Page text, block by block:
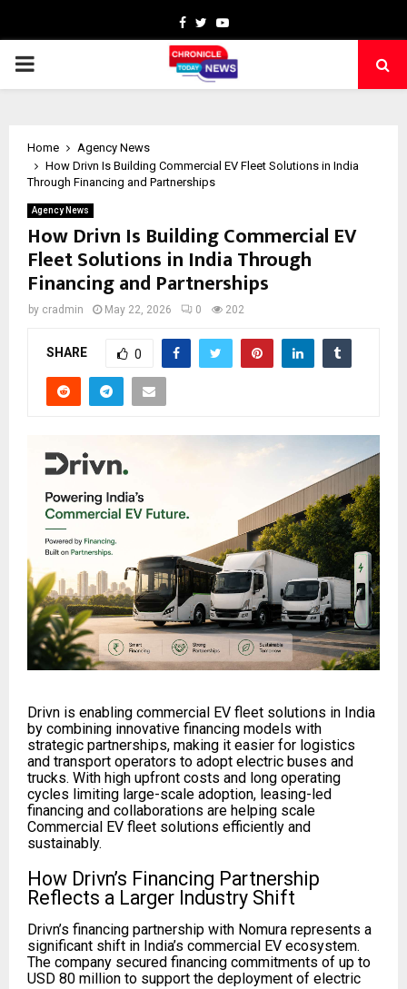
Facebook
TwitterYoutube
PRIMARY
Home
Agency News
How Drivn Is Building Commercial EV Fleet Solutions in India
Through Financing and Partnerships
Agency News
How Drivn Is Building Commercial EV
Fleet Solutions in India Through
Financing and Partnerships
by cradmin May 22, 2026 0 202
SHARE 0
Drivn is enabling commercial EV fleet solutions in India
by combining innovative financing models with
strategic partnerships, making it easier for logistics
and transport operators to adopt electric buses and
trucks. With high upfront costs and long operating
cycles limiting large-scale adoption, leasing-led
financing and collaborations are helping scale
Commercial EV fleet solutions efficiently and
sustainably.
How Drivn’s Financing Partnership
Reflects a Larger Industry Shift
Drivn’s financing partnership with Nomura represents a
significant shift in India’s commercial EV ecosystem.
The company secured financing commitments of up to
USD 80 million to support the deployment of electric